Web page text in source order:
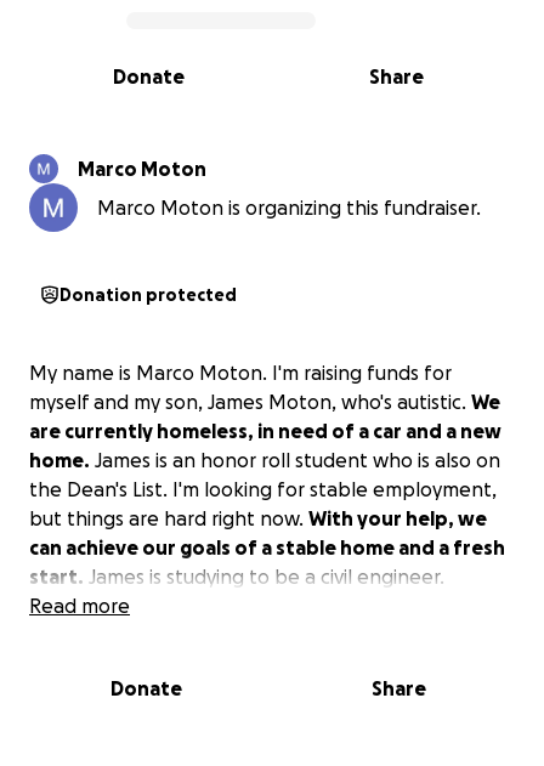
0% complete
Share
Donate
Marco Moton
Marco Moton is organizing this fundraiser.
Donation protected
My name is Marco Moton. I'm raising funds for
myself and my son, James Moton, who's autistic. We
are currently homeless, in need of a car and a new
home. James is an honor roll student who is also on
the Dean's List. I'm looking for stable employment,
but things are hard right now. With your help, we
can achieve our goals of a stable home and a fresh
start. James is studying to be a civil engineer.
Read more
Donate Share